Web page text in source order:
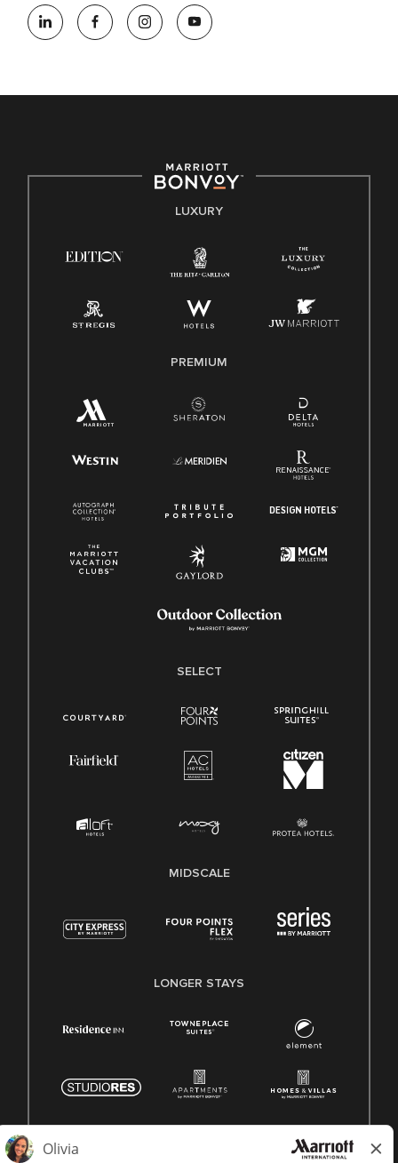
opportunity employer, welcoming all and providing access to
opportunity. We actively foster an environment where the
E-Verify English/Spanish
Family And Medical Leave Act (FMLA)
LUXURY
PREMIUM
SELECT
MIDSCALE
LONGER STAYS